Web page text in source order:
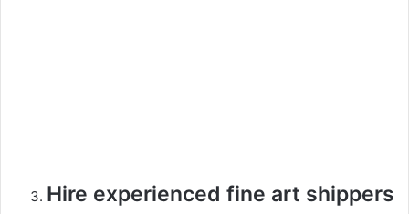
Hire experienced fine art shippers